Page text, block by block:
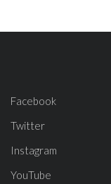
Facebook
Twitter
Instagram
YouTube